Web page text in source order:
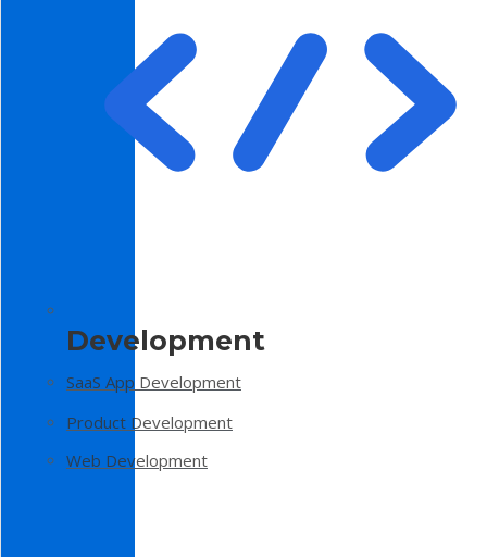
Development
SaaS App Development
Product Development
Web Development